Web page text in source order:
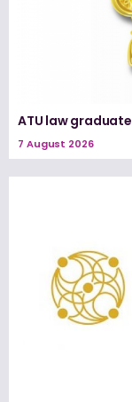
ATU law
7 August 2026